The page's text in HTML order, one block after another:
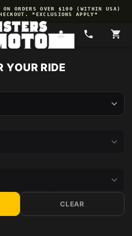
ON ORDERS OVER $100 (WITHIN USA)
*EXCLUSIONS APPLY*
CLEAR